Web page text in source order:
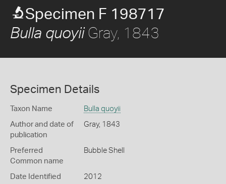
Specimen F 198717
Bulla quoyiiGray, 1843
Specimen Details
Taxon Name Bulla quoyii
Author and date of
publication
Gray, 1843
Preferred
Common name
Bubble Shell
Date Identified 2012